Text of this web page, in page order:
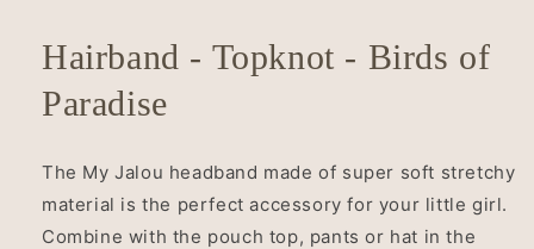
Hairband - Topknot - Birds of
Paradise
The My Jalou headband made of super soft stretchy
material is the perfect accessory for your little girl.
Combine with the pouch top, pants or hat in the